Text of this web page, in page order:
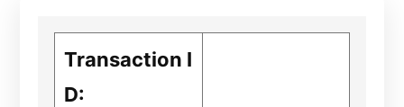
Transaction I
D: